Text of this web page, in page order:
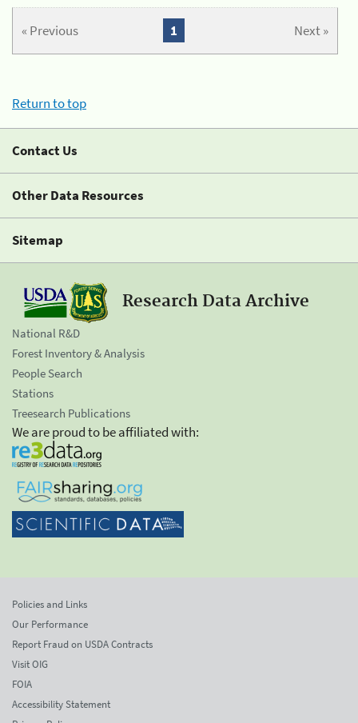
« Previous Next »
1
Return to top
Contact Us
Other Data Resources
Sitemap
Research Data Archive
National R&D
Forest Inventory & Analysis
People Search
Stations
Treesearch Publications
We are proud to be affiliated with:
Policies and Links
Our Performance
Report Fraud on USDA Contracts
Visit OIG
FOIA
Accessibility Statement